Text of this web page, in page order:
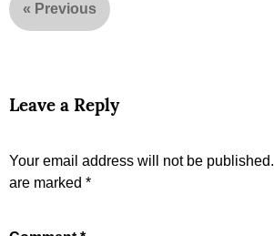
« Previous
Leave a Reply
Your email address will not be published.
are marked *